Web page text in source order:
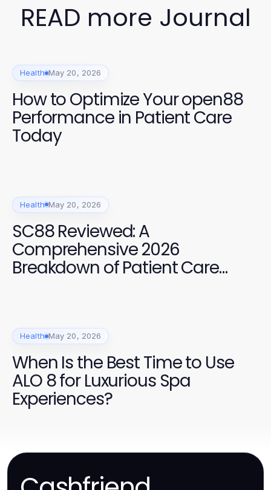
READ more Journal
Health May 20, 2026
How to Optimize Your open88
Performance in Patient Care
Today
Health May 20, 2026
SC88 Reviewed: A
Comprehensive 2026
Breakdown of Patient Care
Health May 20, 2026
When Is the Best Time to Use
ALO 8 for Luxurious Spa
Experiences?